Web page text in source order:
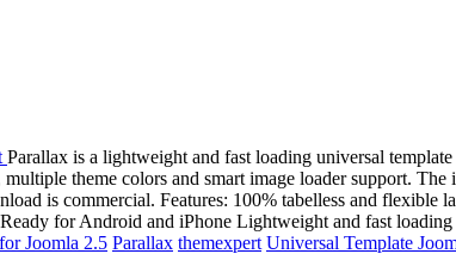
Parallax is a lightweight and fast loading universal
theme colors and smart image loader support.
is commercial. Features: 100% tabelless and
for Android and iPhone Lightweight and fast
Joomla 2.5 Parallax themexpert Universal Template